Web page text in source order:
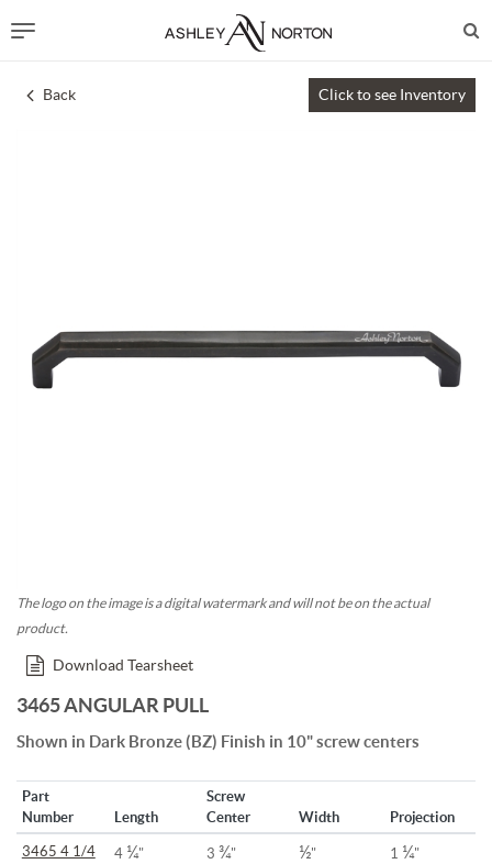
Back Click to see Inventory
The logo on the image is a digital watermark and will not be on the actual
product.
Download Tearsheet
3465 ANGULAR PULL
Shown in Dark Bronze (BZ) Finish in 10" screw centers
Part
Number
Length
Screw
Center
Width Projection
3465 4 1/4 4 ¼" 3 ¾" ½" 1 ¼"